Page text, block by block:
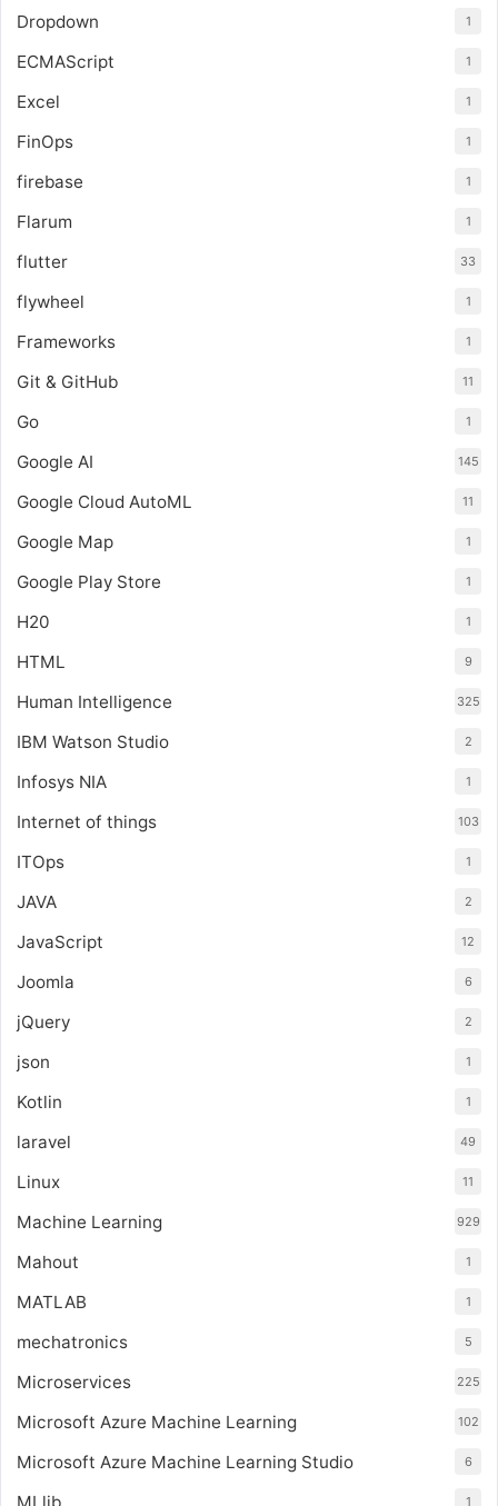
Dropdown 1
ECMAScript 1
Excel 1
FinOps 1
firebase 1
Flarum 1
flutter 33
flywheel 1
Frameworks 1
Git & GitHub 11
Go 1
Google AI 145
Google Cloud AutoML 11
Google Map 1
Google Play Store 1
H20 1
HTML 9
Human Intelligence 325
IBM Watson Studio 2
Infosys NIA 1
Internet of things 103
ITOps 1
JAVA 2
JavaScript 12
Joomla 6
jQuery 2
json 1
Kotlin 1
laravel 49
Linux 11
Machine Learning 929
Mahout 1
MATLAB 1
mechatronics 5
Microservices 225
Microsoft Azure Machine Learning 102
Microsoft Azure Machine Learning Studio 6
1